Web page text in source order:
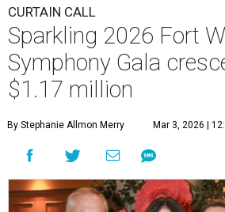
CURTAIN CALL
Sparkling 2026 Fort
Symphony Gala
$1.17 million
By Stephanie Allmon Merry Mar 3, 2026 |